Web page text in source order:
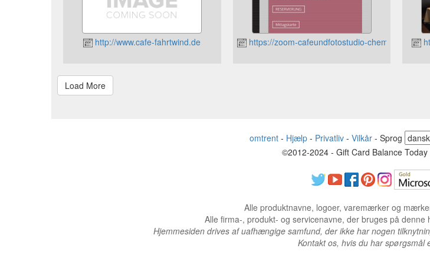
http://www.cafe-fahrtwind.de https://zoom-cafeundfotostudio-
omtrent- Hjælp- Privatliv- Vilkår- Sprog
©2012-2024 - Gift Card Balance
Alle produktnavne, logoer, varemærker og
Alle firma-, produkt- og servicenavne, der bruges på
Hjemmesiden drives af uafhængige samfund, der ikke har nogen
Kontakt os, hvis du har spørgsmål